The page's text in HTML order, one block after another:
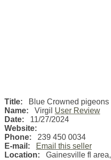
Title:
Blue Crowned pigeons
Name: Virgil User Review
Date: 11/27/2024
Website:
Phone:
239 450 0034
E-mail:
Email this seller
Location:
Gainesville fl area,